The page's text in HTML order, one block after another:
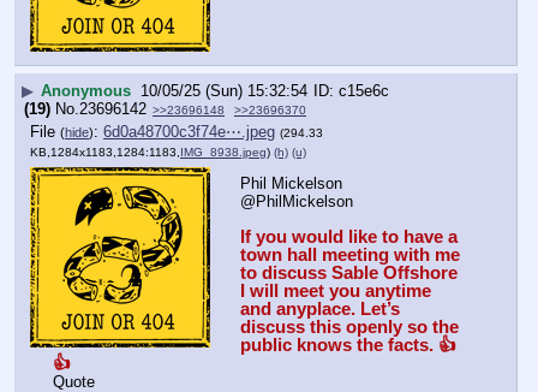
▶ Anonymous 10/05/25 (Sun) 15:32:54
c15e6c
(19) No.23696142 >>23696148 >>23696370
File (hide): 6d0a48700c3f74e⋯.jpeg (294.33
KB,1284x1183,1284:1183, IMG_8938.jpeg) (h) (u)
Phil Mickelson
@PhilMickelson
If you would like to have a
town hall meeting with me
to discuss Sable Offshore
I will meet you anytime
and anyplace. Let’s
discuss this openly so the
public knows the facts. 👍
👍
Quote